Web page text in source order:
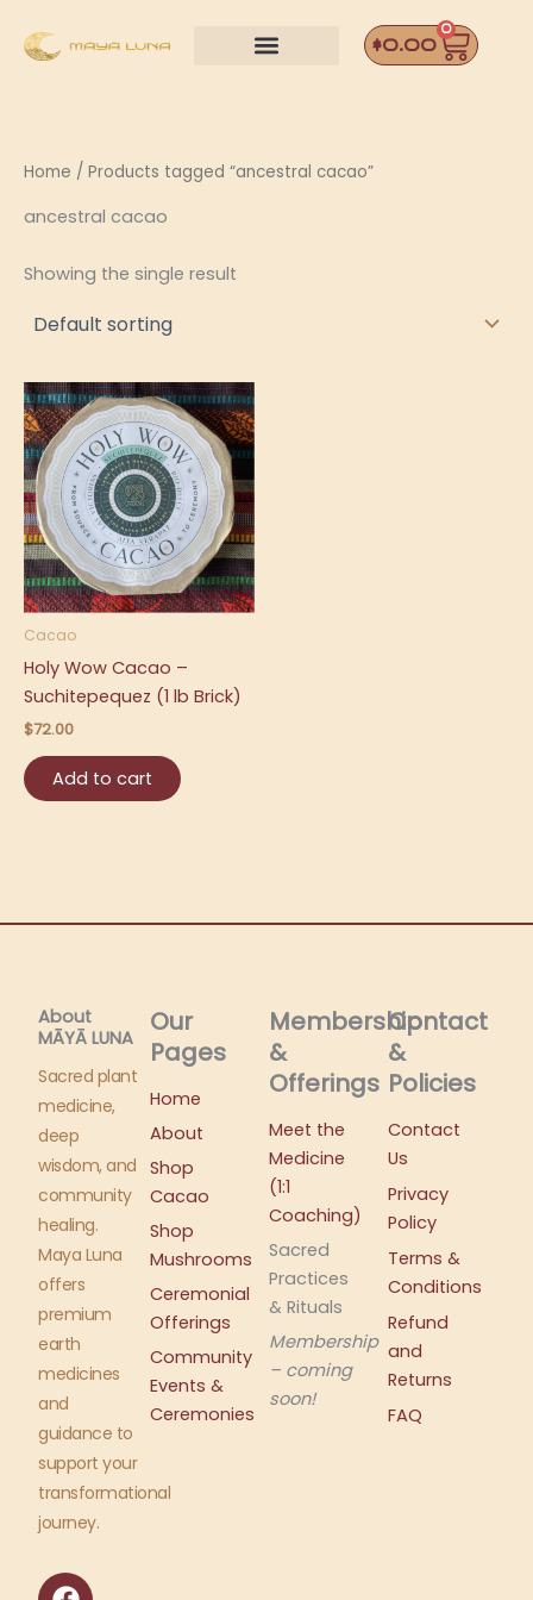
$0.00
0
Home / Products tagged “ancestral cacao”
ancestral cacao
Showing the single result
Cacao
Holy Wow Cacao –
Suchitepequez (1 lb Brick)
$72.00
Add to cart
About
MĀYĀ LUNA​
Sacred plant
medicine,
deep
wisdom, and
community
healing.
Maya Luna
offers
premium
earth
medicines
and
guidance to
support your
transformational
journey.
F
I
Our
Pages
Home
About
Shop
Cacao
Shop
Mushrooms
Ceremonial
Offerings
Community
Events &
Ceremonies
Membership
&
Offerings
Meet the
Medicine
(1:1
Coaching)
Sacred
Practices
& Rituals
Membership
– coming
soon!
Contact
&
Policies
Contact
Us
Privacy
Policy
Terms &
Conditions
Refund
and
Returns
FAQ